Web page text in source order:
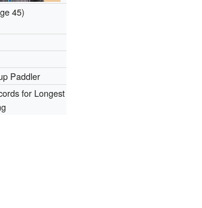
45)
Paddler
for Longest